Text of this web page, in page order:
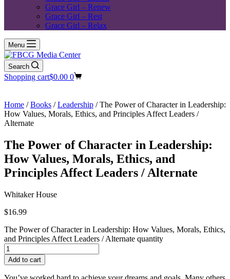
Grace Girl – Renew
Grace Girl – Rest
Grace Girl – Relax
Menu
Search
Shopping cart$0.00 0
Home /Books /Leadership / The Power of Character in Leadership:
How Values, Morals, Ethics, and Principles Affect Leaders /
Alternate
The Power of Character in Leadership:
How Values, Morals, Ethics, and
Principles Affect Leaders / Alternate
Whitaker House
$16.99
The Power of Character in Leadership: How Values, Morals, Ethics,
and Principles Affect Leaders / Alternate quantity
Add to cart